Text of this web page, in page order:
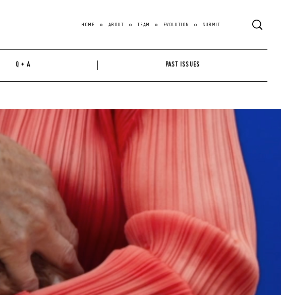
HOME ABOUT TEAM EVOLUTION SUBMIT
Q + A PAST ISSUES